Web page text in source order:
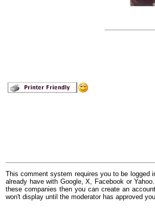
This comment system requires you to be logged
already have with Google, X, Facebook or
these companies then you can create an
won't display until the moderator has approved